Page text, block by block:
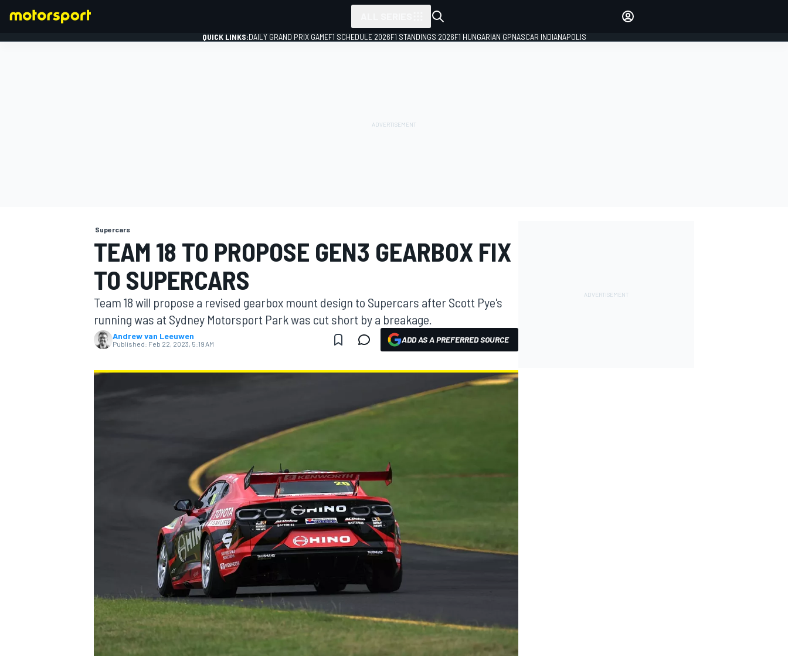
MOTOGP
QUICK LINKS:DAILY GRAND PRIX GAMEF1 SCHEDULE 2026F1 STANDINGS 2026F1 HUNGARIAN GPNASCAR INDIANAPOLIS
Supercars
TEAM 18 TO PROPOSE GEN3 GEARBOX FIX
TO SUPERCARS
Team 18 will propose a revised gearbox mount design to Supercars after Scott Pye's
running was at Sydney Motorsport Park was cut short by a breakage.
Andrew van Leeuwen
Published: Feb 22, 2023, 5:19 AM ADD AS A PREFERRED SOURCE